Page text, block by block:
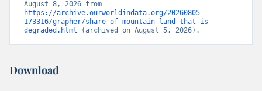
https://archive.ourworldindata.org/20260805-
173316/grapher/share-of-mountain-land-that-is-
degraded.html (archived on August 5, 2026).
Download